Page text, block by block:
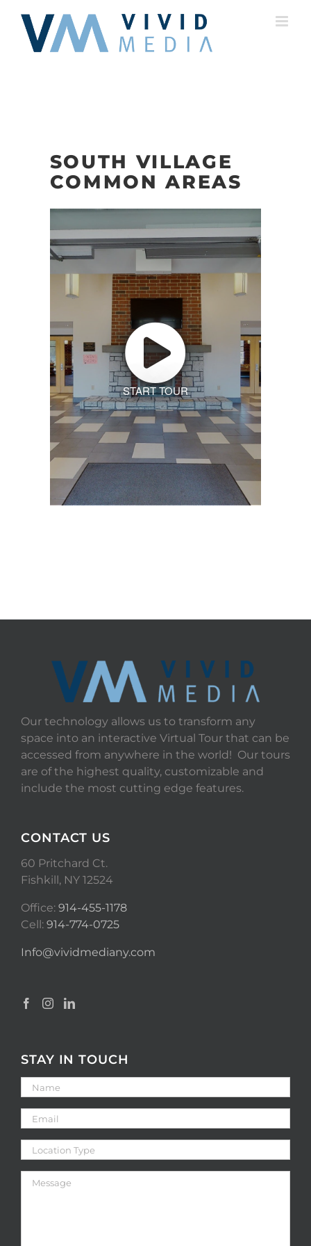
content
SOUTH VILLAGE
COMMON AREAS
START TOUR
Our technology allows us to transform any
space into an interactive Virtual Tour that can be
accessed from anywhere in the world! Our tours
are of the highest quality, customizable and
include the most cutting edge features.
CONTACT US
60 Pritchard Ct.
Fishkill, NY 12524
Office: 914-455-1178
Cell: 914-774-0725
Info@vividmediany.com
STAY IN TOUCH